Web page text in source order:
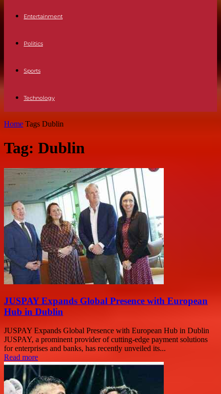
Entertainment
Politics
Sports
Technology
Home Tags Dublin
Tag: Dublin
JUSPAY Expands Global Presence with European
Hub in Dublin
JUSPAY Expands Global Presence with European Hub in Dublin
JUSPAY, a prominent provider of cutting-edge payment solutions
for enterprises and banks, has recently unveiled its...
Read more